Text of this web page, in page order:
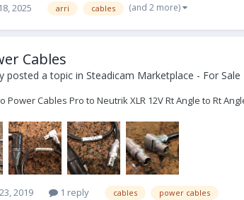
2025 arri cables (and 2 more)
Cables
posted a topic in Steadicam Marketplace - For Sale
Power Cables Pro to Neutrik XLR 12V Rt Angle to Rt
2019 1 reply cables power cables